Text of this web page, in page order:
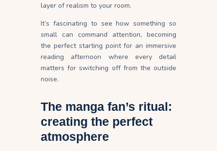
layer of realism to your room.
It’s fascinating to see how something so
small can command attention, becoming
the perfect starting point for an immersive
reading afternoon where every detail
matters for switching off from the outside
noise.
The manga fan’s ritual:
creating the perfect
atmosphere